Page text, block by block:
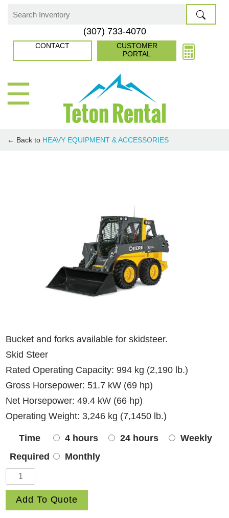
☰
Search
(307) 733-4070
CONTACT
CUSTOMER
PORTAL
← Back to HEAVY EQUIPMENT & ACCESSORIES
Bucket and forks available for skidsteer.
Skid Steer
Rated Operating Capacity: 994 kg (2,190 lb.)
Gross Horsepower: 51.7 kW (69 hp)
Net Horsepower: 49.4 kW (66 hp)
Operating Weight: 3,246 kg (7,1450 lb.)
Time
Required
4 hours 24 hours
Weekly
Monthly
Skid
Steer
Loader
Add To Quote